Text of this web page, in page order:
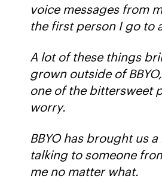
voice messages from
the first person I go to
A lot of these things
grown outside of
one of the bittersweet
worry.
BBYO has brought us
talking to someone
me no matter what.